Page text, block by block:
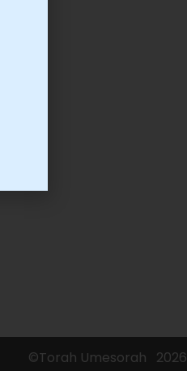
©Torah Umesorah 2026